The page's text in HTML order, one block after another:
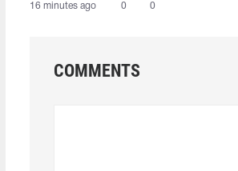
16 minutes ago 0 0
COMMENTS